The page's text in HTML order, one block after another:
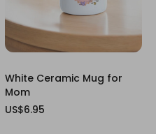
White Ceramic Mug for
Mom
US$6.95